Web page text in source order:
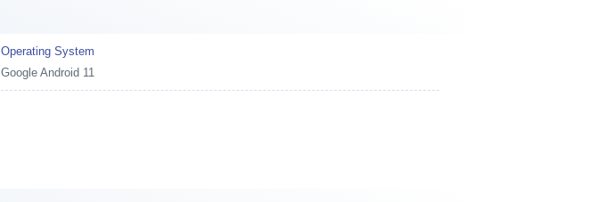
Operating System
Google Android 11